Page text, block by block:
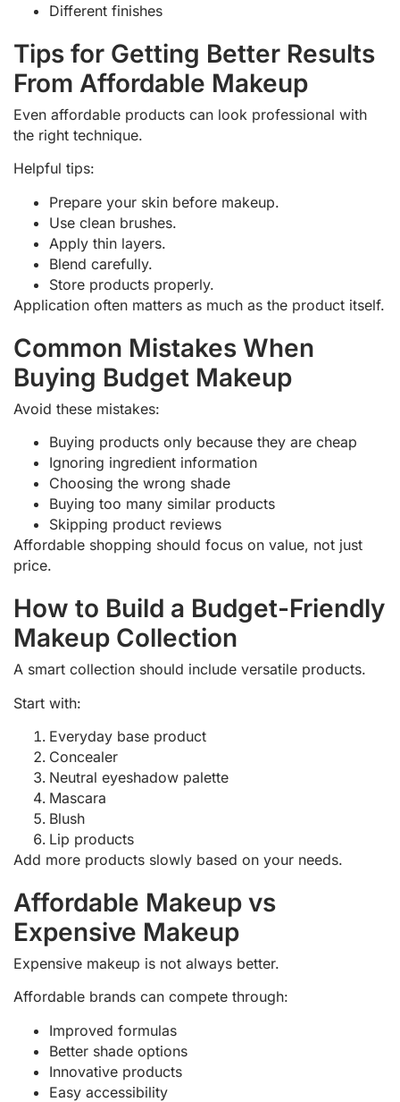
Different finishes
Tips for Getting Better Results
From Affordable Makeup
Even affordable products can look professional with
the right technique.
Helpful tips:
Prepare your skin before makeup.
Use clean brushes.
Apply thin layers.
Blend carefully.
Store products properly.
Application often matters as much as the product itself.
Common Mistakes When
Buying Budget Makeup
Avoid these mistakes:
Buying products only because they are cheap
Ignoring ingredient information
Choosing the wrong shade
Buying too many similar products
Skipping product reviews
Affordable shopping should focus on value, not just
price.
How to Build a Budget-Friendly
Makeup Collection
A smart collection should include versatile products.
Start with:
Everyday base product
Concealer
Neutral eyeshadow palette
Mascara
Blush
Lip products
Add more products slowly based on your needs.
Affordable Makeup vs
Expensive Makeup
Expensive makeup is not always better.
Affordable brands can compete through:
Improved formulas
Better shade options
Innovative products
Easy accessibility